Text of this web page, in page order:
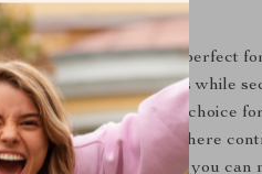
Smart Lock?
Smart Door Lock is perfect
for family members while
entry. It’s an ideal choice
and rental properties where
advanced technology, you can